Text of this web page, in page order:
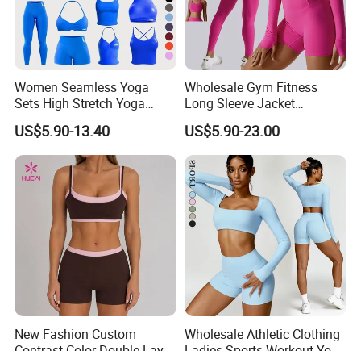
Fuzhou Xino International Trading Co.,Ltd is a new
Women Seamless Yoga
Sets High Stretch Yoga
Leggings Scrunch Butt
Fitness Gym Wear Ropa
Deportiva Mujer
US$5.90-13.40
Wholesale Gym Fitness
Long Sleeve Jacket
Leggings Sports Suits
Women Fitness Yoga Set
US$5.90-23.00
New Fashion Custom
Wholesale Athletic Clothing